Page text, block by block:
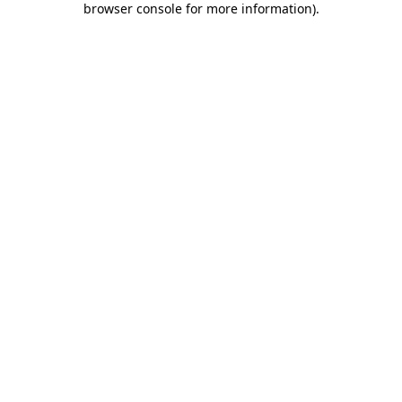
browser console for more information).